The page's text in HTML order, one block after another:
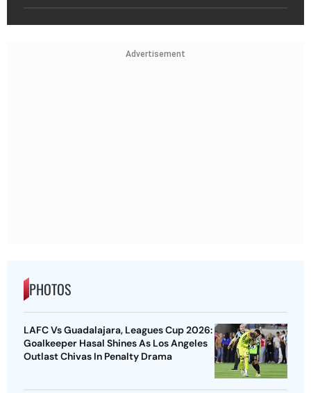
Advertisement
PHOTOS
LAFC Vs Guadalajara, Leagues Cup 2026:
Goalkeeper Hasal Shines As Los Angeles
Outlast Chivas In Penalty Drama